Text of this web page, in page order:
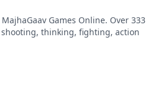
Games Online. Over 333
thinking, fighting, action